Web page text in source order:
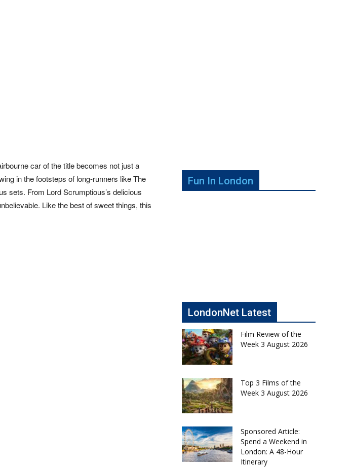
car of the title becomes not just a
in the footsteps of long-runners like The
sets. From Lord Scrumptious’s delicious
Like the best of sweet things, this
Fun In London
LondonNet Latest
Film Review of the
Week 3 August 2026
Top 3 Films of the
Week 3 August 2026
Sponsored Article:
Spend a Weekend in
London: A 48-Hour
Itinerary